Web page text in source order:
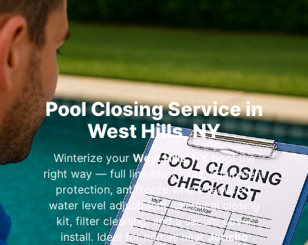
Pool Closing Service in
West Hills, NY
Winterize your West Hills, NY
pool the
right way — full line blow-outs, equipment
protection, antifreeze where required,
water level adjustment, chemical closing
kit, filter cleaning, and a secure cover
install. Ideal for homes nearJericho